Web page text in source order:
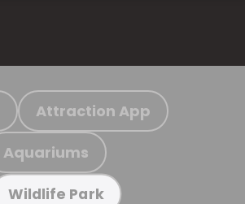
Attraction App
Aquariums
Wildlife Park